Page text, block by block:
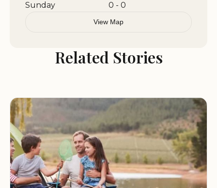
Sunday
0 - 0
View Map
Related Stories